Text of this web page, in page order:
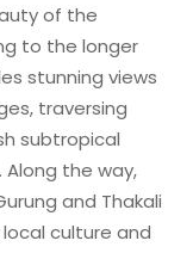
of the
to the longer
stunning views
traversing
subtropical
the way,
and Thakali
culture and